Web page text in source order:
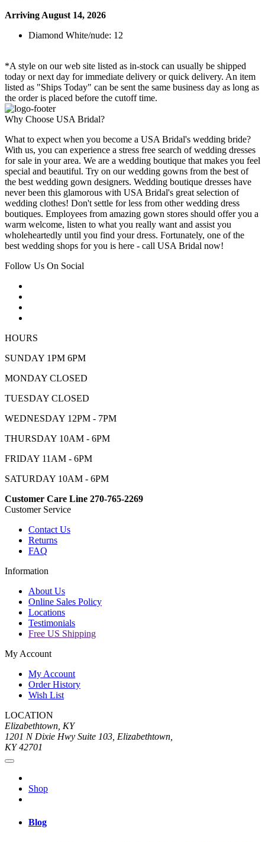
Arriving August 14, 2026
Diamond White/nude: 12
*A style on our web site listed as in-stock can usually be shipped
today or next day for immediate delivery or quick delivery. An item
listed as "Ships Today" can be sent the same business day as long as
the order is placed before the cutoff time.
Why Choose USA Bridal?
What to expect when you become a USA Bridal's wedding bride?
With us, you can experience a stress free search of wedding dresses
for sale in your area. We are a wedding boutique that makes you feel
special and beautiful. Try on our wedding gowns from the best of
the best wedding gown designers. Wedding boutique dresses have
never been this glamorous with USA Bridal's great selection of
wedding clothes! Don't settle for less from other wedding dress
boutiques. Employees from amazing gown stores should offer you a
warm welcome, listen to what you really want and assist you
wholeheartedly until you find your dress. Fortunately, one of the
best wedding shops for you is here - call USA Bridal now!
Follow Us On Social
HOURS
SUNDAY 1PM 6PM
MONDAY CLOSED
TUESDAY CLOSED
WEDNESDAY 12PM - 7PM
THURSDAY 10AM - 6PM
FRIDAY 11AM - 6PM
SATURDAY 10AM - 6PM
Customer Care Line 270-765-2269
Customer Service
Contact Us
Returns
FAQ
Information
About Us
Online Sales Policy
Locations
Testimonials
Free US Shipping
My Account
My Account
Order History
Wish List
LOCATION
Elizabethtown, KY
1201 N Dixie Hwy Suite 103, Elizabethtown,
KY 42701
Shop
Blog